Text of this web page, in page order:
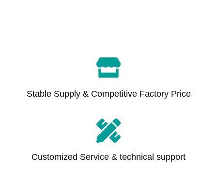
Stable Supply & Competitive Factory Price
Customized Service & technical support